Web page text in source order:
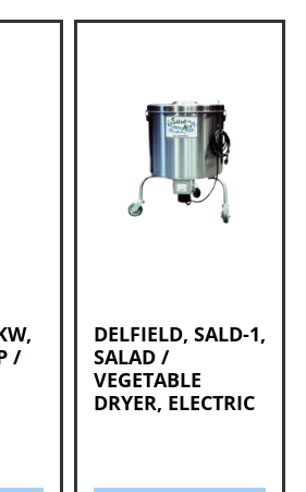
/
DELFIELD, SALD-1,
SALAD /
VEGETABLE
DRYER, ELECTRIC